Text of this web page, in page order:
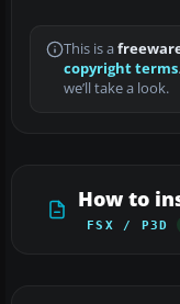
This is a
copyright terms
we’ll take a look.
How to
FSX / P3D